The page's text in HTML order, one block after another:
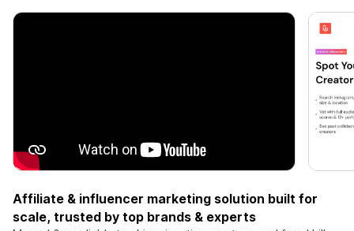
Affiliate & influencer marketing solution built for
scale, trusted by top brands & experts